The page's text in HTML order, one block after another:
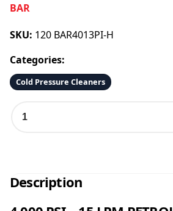
BAR
SKU: 120 BAR4013PI-H
Categories:
Cold Pressure Cleaners
u
r
Description